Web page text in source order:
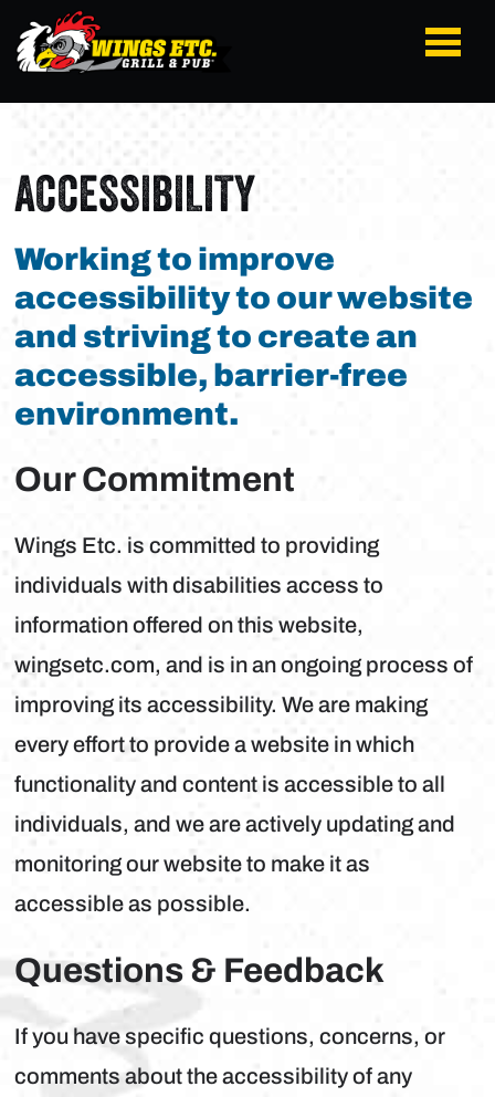
ACCESSIBILITY
Working to improve
accessibility to our website
and striving to create an
accessible, barrier-free
environment.
Our Commitment
Wings Etc. is committed to providing
individuals with disabilities access to
information offered on this website,
wingsetc.com, and is in an ongoing process of
improving its accessibility. We are making
every effort to provide a website in which
functionality and content is accessible to all
individuals, and we are actively updating and
monitoring our website to make it as
accessible as possible.
Questions & Feedback
If you have specific questions, concerns, or
comments about the accessibility of any